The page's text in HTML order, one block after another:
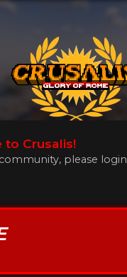
to Crusalis!
please login